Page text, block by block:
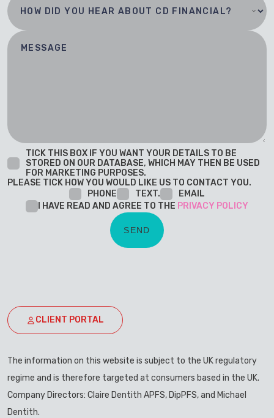
TICK THIS BOX IF YOU WANT YOUR DETAILS TO BE
STORED ON OUR DATABASE, WHICH MAY THEN BE USED
FOR MARKETING PURPOSES.
PLEASE TICK HOW YOU WOULD LIKE US TO CONTACT YOU.
PHONE
TEXT.
EMAIL
I HAVE READ AND AGREE TO THE PRIVACY POLICY
CLIENT PORTAL
The information on this website is subject to the UK regulatory
regime and is therefore targeted at consumers based in the UK.
Company Directors: Claire Dentith APFS, DipPFS, and Michael
Dentith.